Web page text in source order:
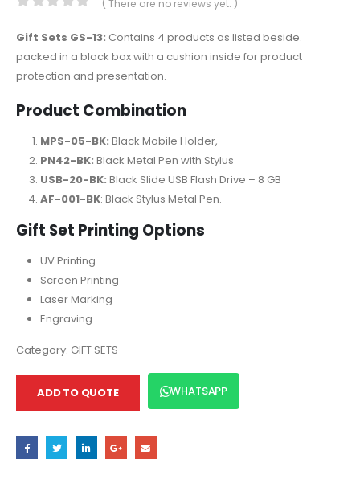
( There are no reviews yet. )
Gift Sets GS-13: Contains 4 products as listed beside.
packed in a black box with a cushion inside for product
protection and presentation.
Product Combination
MPS-05-BK: Black Mobile Holder,
PN42-BK: Black Metal Pen with Stylus
USB-20-BK: Black Slide USB Flash Drive – 8 GB
AF-001-BK: Black Stylus Metal Pen.
Gift Set Printing Options
UV Printing
Screen Printing
Laser Marking
Engraving
Category: GIFT SETS
ADD TO QUOTE WHATSAPP